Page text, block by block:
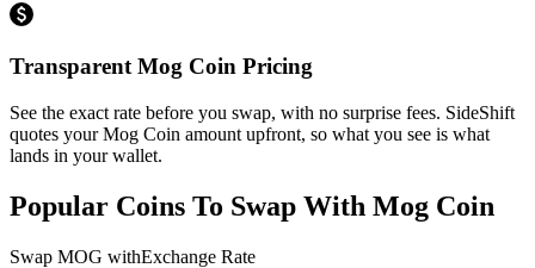
Transparent Mog Coin Pricing
See the exact rate before you swap, with no surprise fees. SideShift
quotes your Mog Coin amount upfront, so what you see is what
lands in your wallet.
Popular Coins To Swap With Mog Coin
Swap MOG withExchange Rate